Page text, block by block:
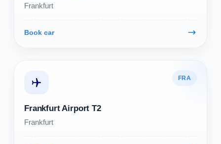
Frankfurt
Book car
FRA
Frankfurt Airport T2
Frankfurt